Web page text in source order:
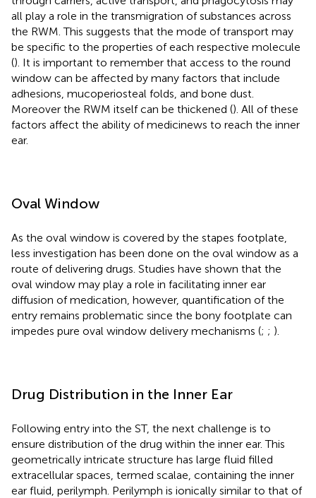
all play a role in the transmigration of substances across
the RWM. This suggests that the mode of transport may
be specific to the properties of each respective molecule
(). It is important to remember that access to the round
window can be affected by many factors that include
adhesions, mucoperiosteal folds, and bone dust.
Moreover the RWM itself can be thickened (). All of these
factors affect the ability of medicinews to reach the inner
ear.
Oval Window
As the oval window is covered by the stapes footplate,
less investigation has been done on the oval window as a
route of delivering drugs. Studies have shown that the
oval window may play a role in facilitating inner ear
diffusion of medication, however, quantification of the
entry remains problematic since the bony footplate can
impedes pure oval window delivery mechanisms (; ; ).
Drug Distribution in the Inner Ear
Following entry into the ST, the next challenge is to
ensure distribution of the drug within the inner ear. This
geometrically intricate structure has large fluid filled
extracellular spaces, termed scalae, containing the inner
ear fluid, perilymph. Perilymph is ionically similar to that of